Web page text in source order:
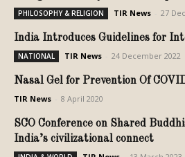
PHILOSOPHY & RELIGION TIR News 27
India Introduces Guidelines for
NATIONAL TIR News 24 December 2022
Nasal Gel for Prevention Of
TIR News 8 April 2020
SCO Conference on Shared
India’s civilizational connect